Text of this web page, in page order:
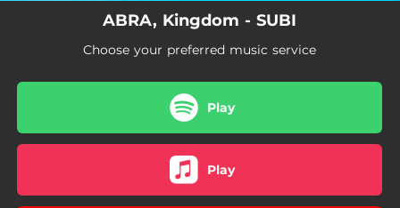
ABRA, Kingdom - SUBI
Choose your preferred music service
Play
Play